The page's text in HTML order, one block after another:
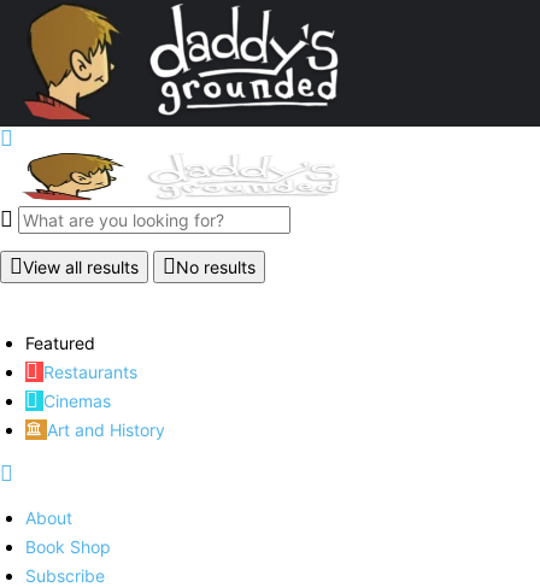
View all results No results
Featured
Restaurants
Cinemas
Art and History
About
Book Shop
Subscribe